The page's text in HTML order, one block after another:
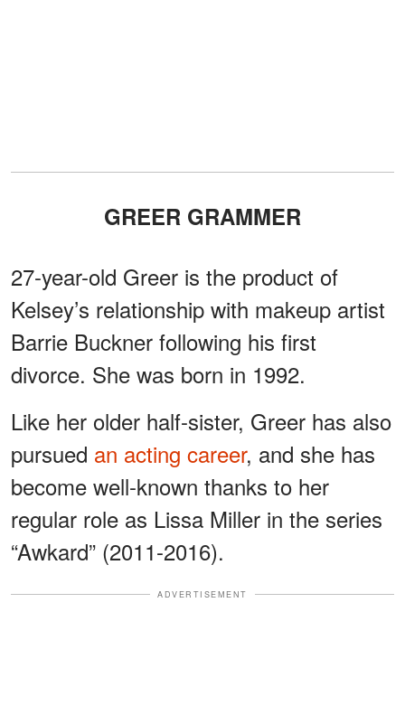
GREER GRAMMER
27-year-old Greer is the product of
Kelsey’s relationship with makeup artist
Barrie Buckner following his first
divorce. She was born in 1992.
Like her older half-sister, Greer has also
pursued an acting career, and she has
become well-known thanks to her
regular role as Lissa Miller in the series
“Awkard” (2011-2016).
ADVERTISEMENT